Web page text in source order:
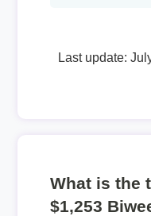
Last update:
What is the
$1,253